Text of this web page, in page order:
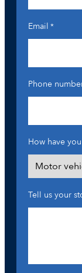
Email *
Phone
How have
Tell us your